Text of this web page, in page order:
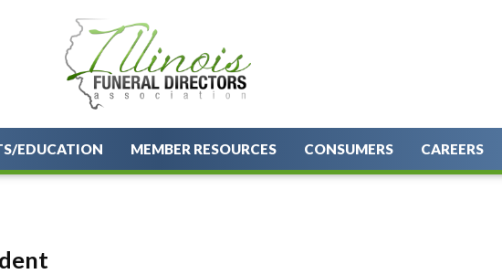
EDUCATION MEMBER RESOURCES CONSUMERS CAREERS